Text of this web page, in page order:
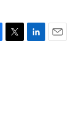
T
L
E